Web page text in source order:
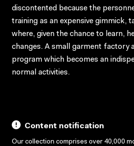
discontented because the
training as an expensive gimmick,
where, given the chance to learn,
changes. A small garment factory
program which becomes an
normal activities.
Content notification
Our collection comprises over 40,000